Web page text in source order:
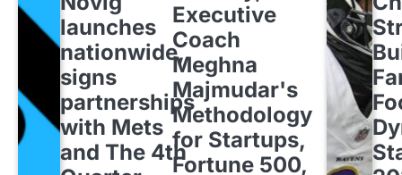
launches
nationwide,
signs
partnerships
with Mets
and The 4th
Executive
Coach
Meghna
Majmudar's
Methodology
for Startups,
Fortune 500,